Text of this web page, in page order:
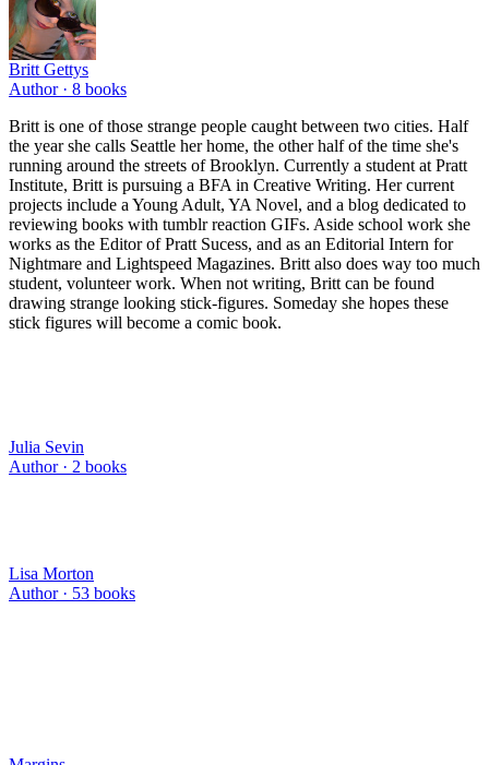
Britt Gettys
Author · 8 books
Britt is one of those strange people caught between two cities. Half
the year she calls Seattle her home, the other half of the time she's
running around the streets of Brooklyn. Currently a student at Pratt
Institute, Britt is pursuing a BFA in Creative Writing. Her current
projects include a Young Adult, YA Novel, and a blog dedicated to
reviewing books with tumblr reaction GIFs. Aside school work she
works as the Editor of Pratt Sucess, and as an Editorial Intern for
Nightmare and Lightspeed Magazines. Britt also does way too much
student, volunteer work. When not writing, Britt can be found
drawing strange looking stick-figures. Someday she hopes these
stick figures will become a comic book.
Julia Sevin
Author · 2 books
Lisa Morton
Author · 53 books